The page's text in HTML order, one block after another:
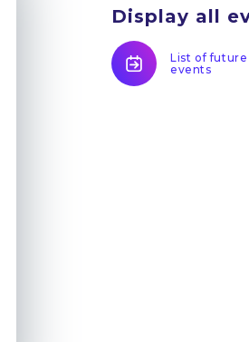
Display all
List of future
events